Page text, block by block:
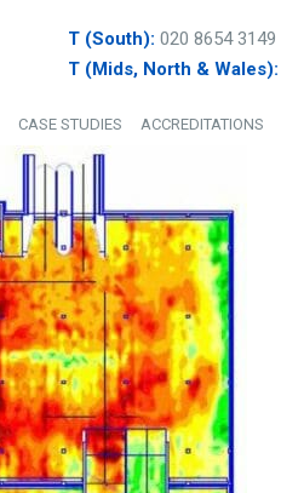
T (South): 020 8654 3149
T (Mids, North & Wales):
CASE STUDIES ACCREDITATIONS